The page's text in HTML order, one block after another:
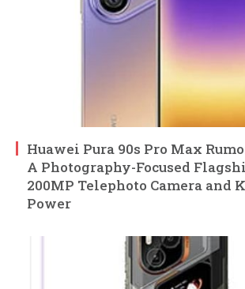
Huawei Pura 90s Pro Max
A Photography-Focused
200MP Telephoto Camera and
Power